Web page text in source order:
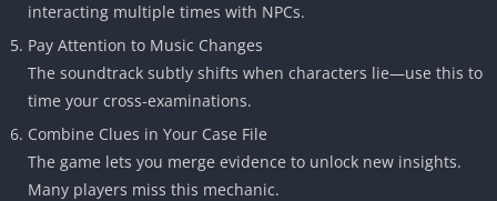
interacting multiple times with NPCs.
Pay Attention to Music Changes
The soundtrack subtly shifts when characters lie—use this to
time your cross-examinations.
Combine Clues in Your Case File
The game lets you merge evidence to unlock new insights.
Many players miss this mechanic.